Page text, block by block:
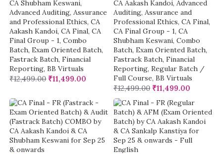
CA Shubham Keswani,
Advanced Auditing, Assurance
and Professional Ethics, CA
Aakash Kandoi, CA Final, CA
Final Group - 1, Combo
Batch, Exam Oriented Batch,
Fastrack Batch, Financial
Reporting, BB Virtuals
₹12,499.00 ₹11,499.00
CA Aakash Kandoi, Advanced
Auditing, Assurance and
Professional Ethics, CA Final,
CA Final Group - 1, CA
Shubham Keswani, Combo
Batch, Exam Oriented Batch,
Fastrack Batch, Financial
Reporting, Regular Batch /
Full Course, BB Virtuals
₹12,499.00 ₹11,499.00